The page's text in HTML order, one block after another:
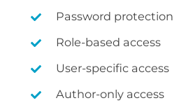
Password protection
Role-based access
User-specific access
Author-only access